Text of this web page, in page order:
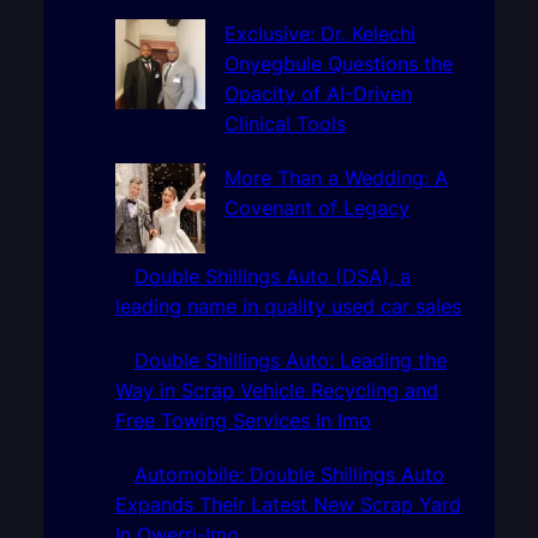
Exclusive: Dr. Kelechi
Onyegbule Questions the
Opacity of AI-Driven
Clinical Tools
More Than a Wedding: A
Covenant of Legacy
Double Shillings Auto (DSA), a
leading name in quality used car sales
Double Shillings Auto: Leading the
Way in Scrap Vehicle Recycling and
Free Towing Services In Imo
Automobile: Double Shillings Auto
Expands Their Latest New Scrap Yard